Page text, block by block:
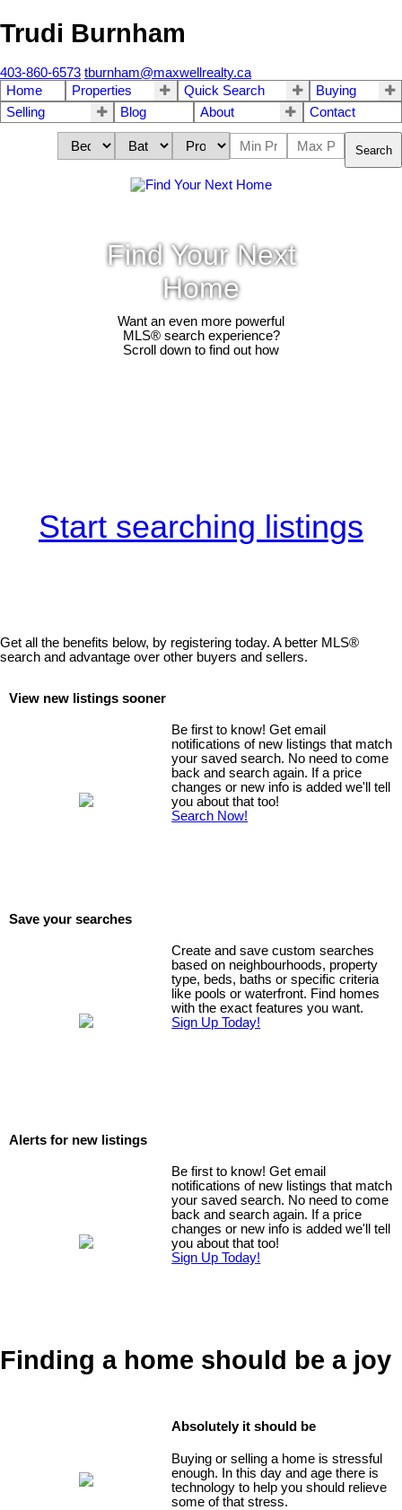
Trudi Burnham
403-860-6573 tburnham@maxwellrealty.ca
Home
Properties Quick Search
Buying
Selling
Blog About Contact
Search
Find Your Next
Home
Want an even more powerful
MLS® search experience?
Scroll down to find out how
Start searching listings
Get all the benefits below, by registering today. A better MLS®
search and advantage over other buyers and sellers.
View new listings sooner
Be first to know! Get email
notifications of new listings that match
your saved search. No need to come
back and search again. If a price
changes or new info is added we'll tell
you about that too!
Search Now!
Save your searches
Create and save custom searches
based on neighbourhoods, property
type, beds, baths or specific criteria
like pools or waterfront. Find homes
with the exact features you want.
Sign Up Today!
Alerts for new listings
Be first to know! Get email
notifications of new listings that match
your saved search. No need to come
back and search again. If a price
changes or new info is added we'll tell
you about that too!
Sign Up Today!
Finding a home should be a joy
Absolutely it should be
Buying or selling a home is stressful
enough. In this day and age there is
technology to help you should relieve
some of that stress.